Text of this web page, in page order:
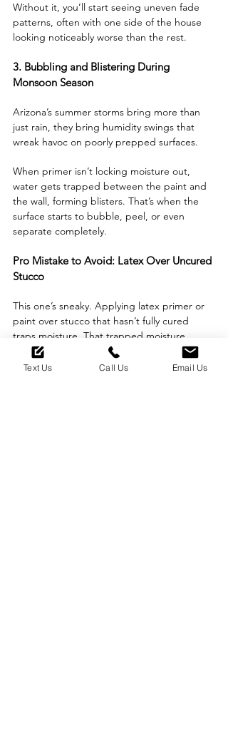
Without it, you’ll start seeing uneven fade
patterns, often with one side of the house
looking noticeably worse than the rest.
3. Bubbling and Blistering During
Monsoon Season
Arizona’s summer storms bring more than
just rain, they bring humidity swings that
wreak havoc on poorly prepped surfaces.
When primer isn’t locking moisture out,
water gets trapped between the paint and
the wall, forming blisters. That’s when the
surface starts to bubble, peel, or even
separate completely.
Pro Mistake to Avoid: Latex Over Uncured
Stucco
This one’s sneaky. Applying latex primer or
paint over stucco that hasn’t fully cured
traps moisture. That trapped moisture
reacts badly when the heat kicks in.
Text Us Call Us Email Us